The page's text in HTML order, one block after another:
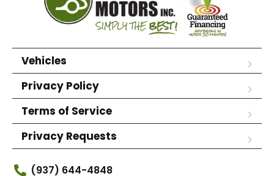
Vehicles
Privacy Policy
Terms of Service
Privacy Requests
(937) 644-4848